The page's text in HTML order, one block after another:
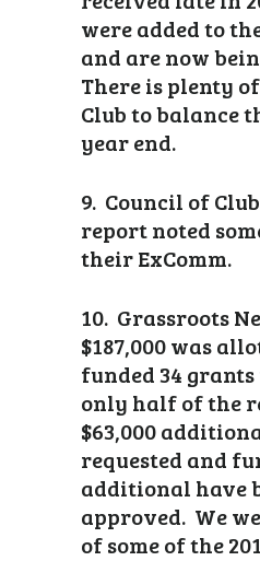
were added to
and are now
There is plenty
Club to balance
year end.
9. Council of
report noted
their ExComm.
10. Grassroots
$187,000 was
funded 34
only half of the
$63,000
requested and
additional have
approved. We
of some of the